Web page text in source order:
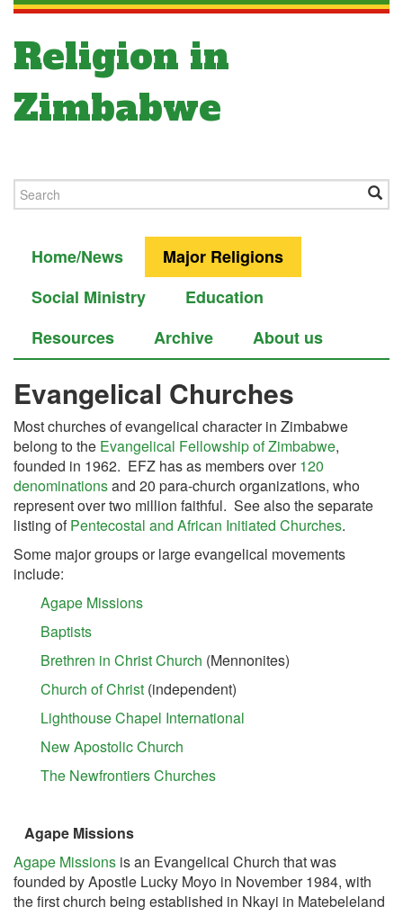
Religion in
Zimbabwe
Home/News
Major Religions
Social Ministry
Education
Resources
Archive About us
Evangelical Churches
Most churches of evangelical character in Zimbabwe
belong to the Evangelical Fellowship of Zimbabwe,
founded in 1962. EFZ has as members over120
denominationsand 20 para-church organizations, who
represent over two million faithful. See also the separate
listing ofPentecostal and African Initiated Churches.
Some major groups or large evangelical movements
include:
Agape Missions
Baptists
Brethren in Christ Church (Mennonites)
Church of Christ (independent)
Lighthouse Chapel International
New Apostolic Church
The Newfrontiers Churches
Agape Missions
Agape Missions is an Evangelical Church that was
founded by Apostle Lucky Moyo in November 1984, with
the first church being established in Nkayi in Matebeleland